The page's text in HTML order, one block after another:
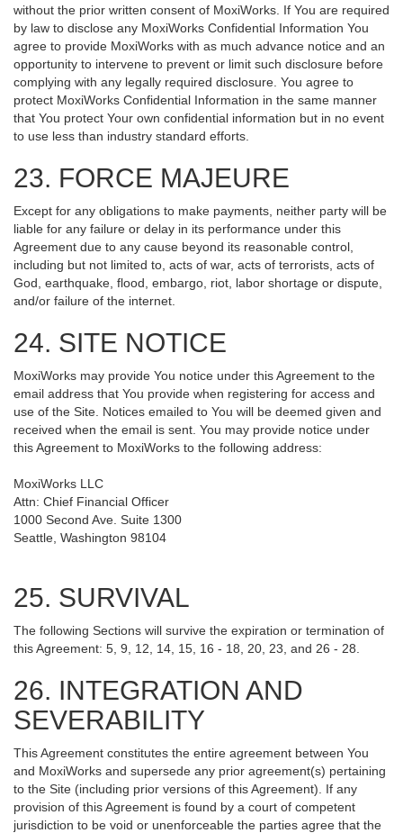
without the prior written consent of MoxiWorks. If You are required
by law to disclose any MoxiWorks Confidential Information You
agree to provide MoxiWorks with as much advance notice and an
opportunity to intervene to prevent or limit such disclosure before
complying with any legally required disclosure. You agree to
protect MoxiWorks Confidential Information in the same manner
that You protect Your own confidential information but in no event
to use less than industry standard efforts.
23. FORCE MAJEURE
Except for any obligations to make payments, neither party will be
liable for any failure or delay in its performance under this
Agreement due to any cause beyond its reasonable control,
including but not limited to, acts of war, acts of terrorists, acts of
God, earthquake, flood, embargo, riot, labor shortage or dispute,
and/or failure of the internet.
24. SITE NOTICE
MoxiWorks may provide You notice under this Agreement to the
email address that You provide when registering for access and
use of the Site. Notices emailed to You will be deemed given and
received when the email is sent. You may provide notice under
this Agreement to MoxiWorks to the following address:
MoxiWorks LLC
Attn: Chief Financial Officer
1000 Second Ave. Suite 1300
Seattle, Washington 98104
25. SURVIVAL
The following Sections will survive the expiration or termination of
this Agreement: 5, 9, 12, 14, 15, 16 - 18, 20, 23, and 26 - 28.
26. INTEGRATION AND
SEVERABILITY
This Agreement constitutes the entire agreement between You
and MoxiWorks and supersede any prior agreement(s) pertaining
to the Site (including prior versions of this Agreement). If any
provision of this Agreement is found by a court of competent
jurisdiction to be void or unenforceable the parties agree that the